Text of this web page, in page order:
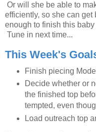
Or will she be able to
efficiently, so she can get
enough to finish this
Tune in next time...
This Week's
Finish piecing
Decide whether or
the finished top
tempted, even
Load outreach top